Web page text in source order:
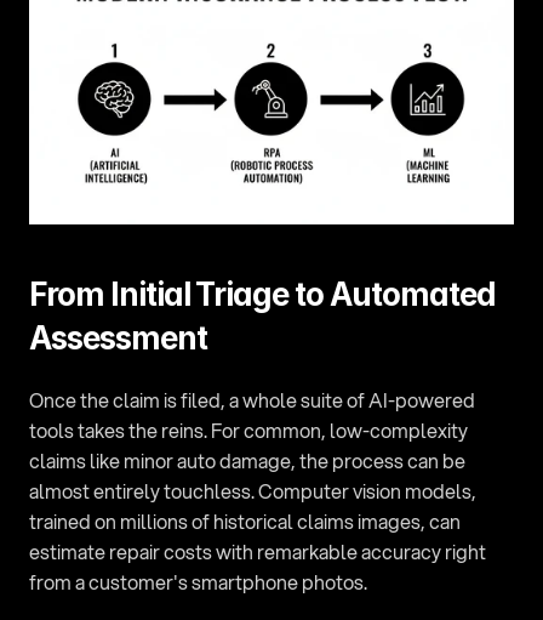
From Initial Triage to Automated
Assessment
Once the claim is filed, a whole suite of AI-powered
tools takes the reins. For common, low-complexity
claims like minor auto damage, the process can be
almost entirely touchless. Computer vision models,
trained on millions of historical claims images, can
estimate repair costs with remarkable accuracy right
from a customer's smartphone photos.